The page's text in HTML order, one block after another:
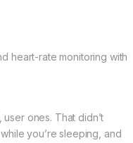
heart-rate monitoring with
ones. That didn’t
you’re sleeping, and